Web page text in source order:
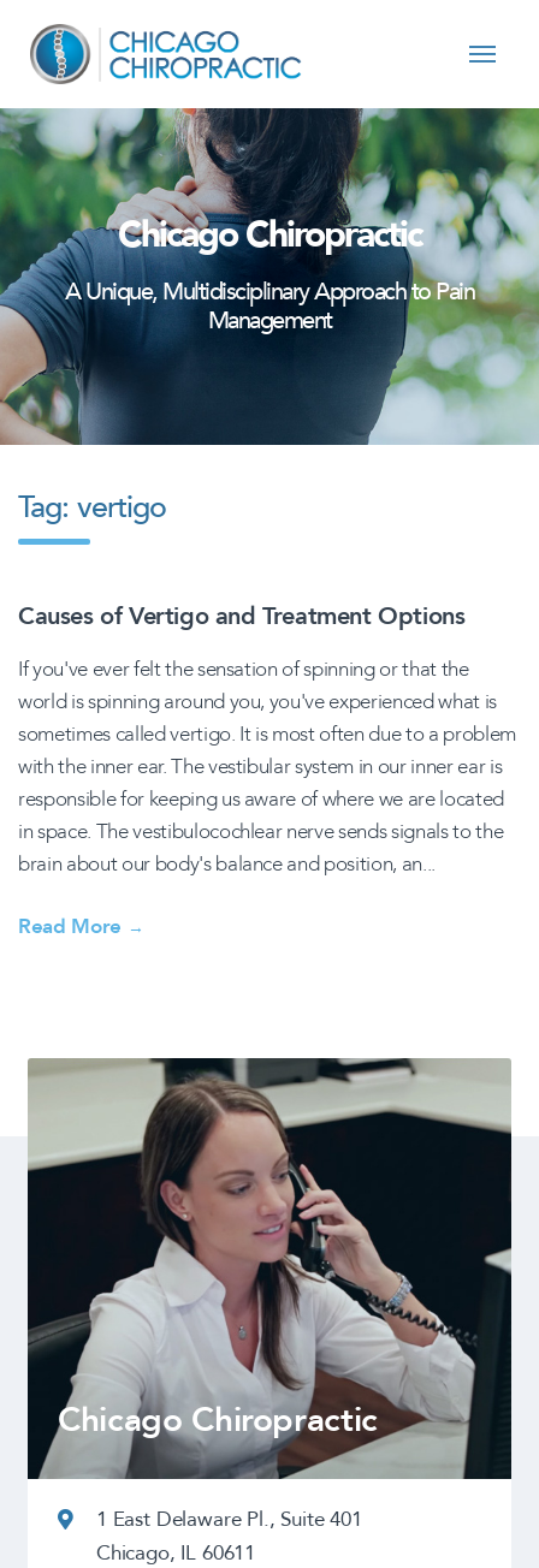
Skip to content
Chicago Chiropractic
A Unique, Multidisciplinary Approach to Pain
Management
Tag: vertigo
Causes of Vertigo and Treatment Options
If you've ever felt the sensation of spinning or that the
world is spinning around you, you've experienced what is
sometimes called vertigo. It is most often due to a problem
with the inner ear. The vestibular system in our inner ear is
responsible for keeping us aware of where we are located
in space. The vestibulocochlear nerve sends signals to the
brain about our body's balance and position, an...
Read More →
Chicago Chiropractic
1 East Delaware Pl., Suite 401
Chicago, IL 60611